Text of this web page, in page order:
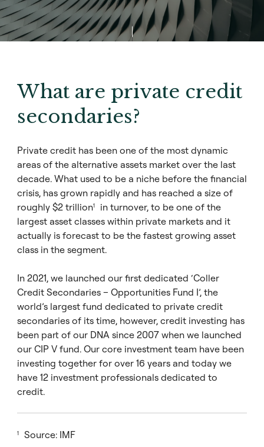
What are private credit
secondaries?
Private credit has been one of the most dynamic
areas of the alternative assets market over the last
decade. What used to be a niche before the financial
crisis, has grown rapidly and has reached a size of
roughly $2 trillion1
in turnover, to be one of the
largest asset classes within private markets and it
actually is forecast to be the fastest growing asset
class in the segment.
In 2021, we launched our first dedicated ‘Coller
Credit Secondaries – Opportunities Fund I’, the
world’s largest fund dedicated to private credit
secondaries of its time, however, credit investing has
been part of our DNA since 2007 when we launched
our CIP V fund. Our core investment team have been
investing together for over 16 years and today we
have 12 investment professionals dedicated to
credit.
1 Source: IMF